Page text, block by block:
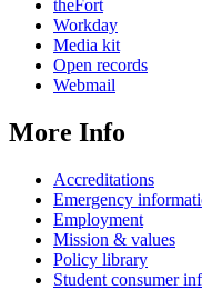
theFort
Workday
Media kit
Open records
Webmail
More Info
Accreditations
Emergency
Employment
Mission & values
Policy library
Student consumer